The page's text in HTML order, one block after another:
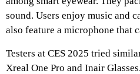
sound. Users enjoy music and
also feature a microphone that
Testers at CES 2025 tried
Xreal One Pro and Inair